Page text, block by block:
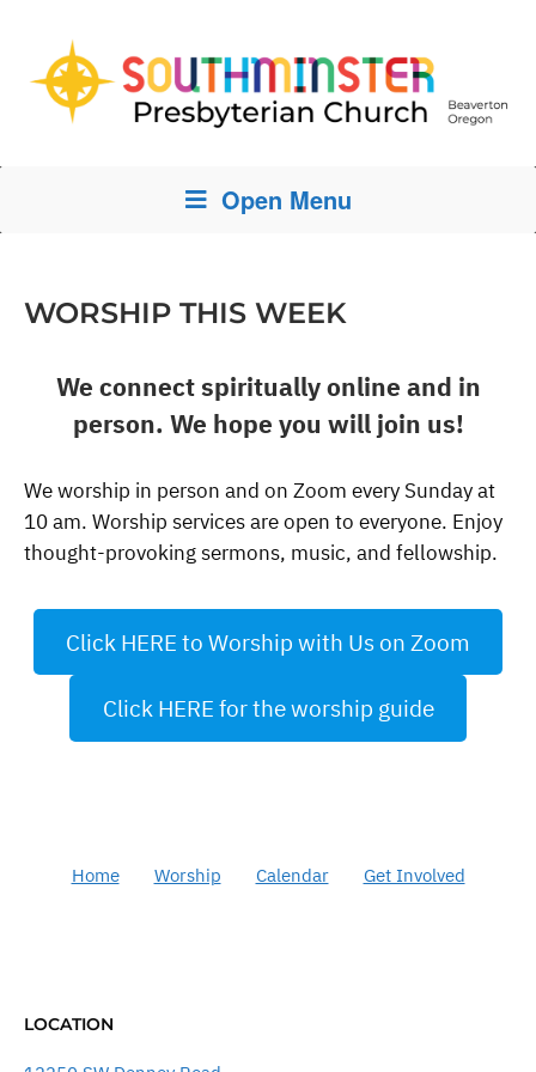
Open Menu
WORSHIP THIS WEEK
We connect spiritually online and in
person. We hope you will join us!
We worship in person and on Zoom every Sunday at
10 am. Worship services are open to everyone. Enjoy
thought-provoking sermons, music, and fellowship.
Click HERE to Worship with Us on Zoom
Click HERE for the worship guide
Home Worship Calendar Get Involved
LOCATION